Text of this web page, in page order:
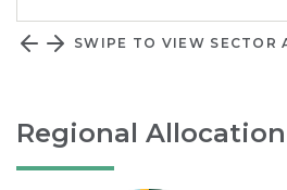
SWIPE TO VIEW SECTOR
Regional Allocation